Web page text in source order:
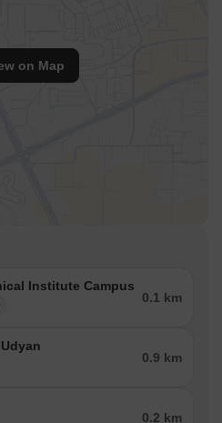
on Map
Institute Campus
0.1 km
0.9 km
0.2 km